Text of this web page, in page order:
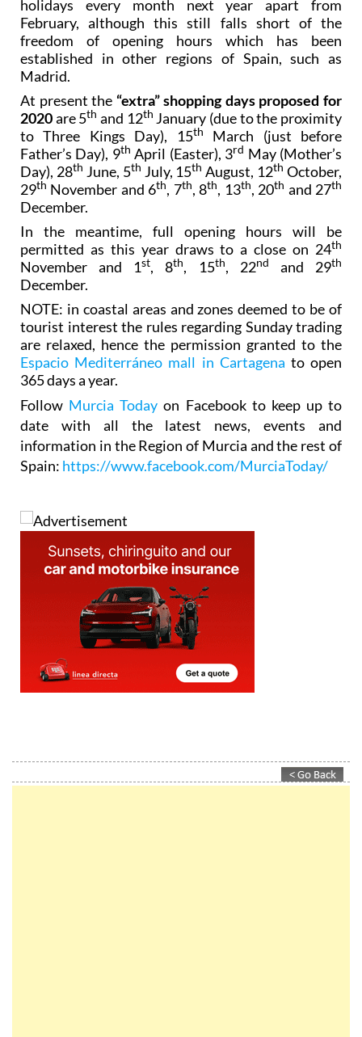
holidays every month next year apart from
February, although this still falls short of the
freedom of opening hours which has been
established in other regions of Spain, such as
Madrid.
At present the “extra” shopping days proposed for
2020are 5th and 12th January (due to the proximity
to Three Kings Day), 15th
March (just before
Father’s Day), 9th April (Easter), 3rd May (Mother’s
Day), 28th June, 5th July, 15th August, 12th October,
29th November and 6th, 7th, 8th, 13th, 20th and 27th
December.
In the meantime, full opening hours will be
permitted as this year draws to a close on 24th
November and 1st, 8th, 15th, 22nd and 29th
December.
NOTE: in coastal areas and zones deemed to be of
tourist interest the rules regarding Sunday trading
are relaxed, hence the permission granted to the
Espacio Mediterráneo mall in Cartagena to open
365 days a year.
Follow Murcia Today on Facebook to keep up to
date with all the latest news, events and
information in the Region of Murcia and the rest of
Spain: https://www.facebook.com/MurciaToday/